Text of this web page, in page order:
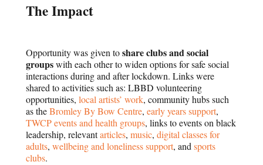
The Impact
Opportunity was given toshare clubs and social
groupswith each other to widen options for safe social
interactions during and after lockdown. Links were
shared to activities such as: LBBD volunteering
opportunities,local artists’ work, community hubs such
as theBromley By Bow Centre,early years support,
TWCP events and health groups, links to events on black
leadership, relevantarticles,music,digital classes for
adults,wellbeing and loneliness support, andsports
clubs.